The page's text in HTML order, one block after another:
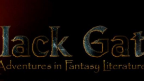
content
In